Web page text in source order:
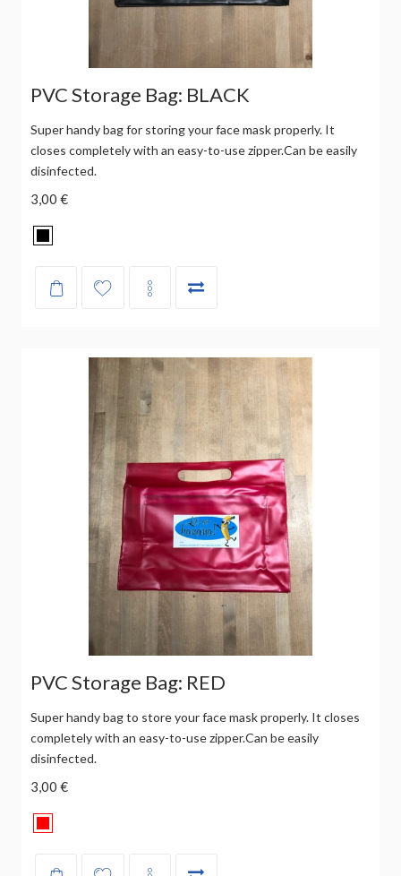
PVC Storage Bag: BLACK
Super handy bag for storing your face mask properly. It
closes completely with an easy-to-use zipper.Can be easily
disinfected.
3,00 €
PVC Storage Bag: RED
Super handy bag to store your face mask properly. It closes
completely with an easy-to-use zipper.Can be easily
disinfected.
3,00 €